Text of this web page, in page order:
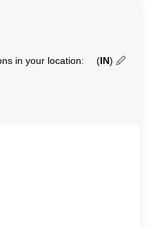
in your location: (IN) 🖉